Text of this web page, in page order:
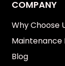
COMPANY
Why Choose
Maintenance
Blog